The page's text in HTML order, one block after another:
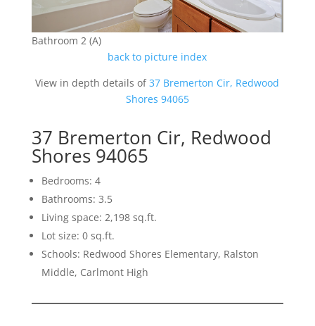
Bathroom 2 (A)
back to picture index
View in depth details of37 Bremerton Cir, Redwood
Shores 94065
37 Bremerton Cir, Redwood
Shores 94065
Bedrooms: 4
Bathrooms: 3.5
Living space: 2,198 sq.ft.
Lot size: 0 sq.ft.
Schools: Redwood Shores Elementary, Ralston
Middle, Carlmont High